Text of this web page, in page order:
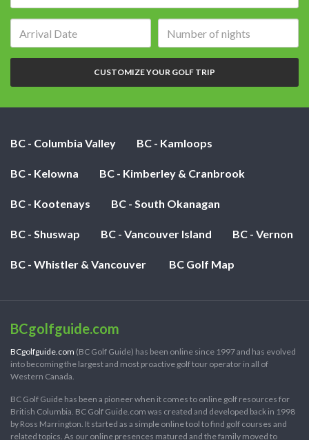
of
nights:
CUSTOMIZE YOUR GOLF TRIP
BC - Columbia Valley BC - Kamloops
BC - Kelowna BC - Kimberley & Cranbrook
BC - Kootenays BC - South Okanagan
BC - Shuswap BC - Vancouver Island BC - Vernon
BC - Whistler & Vancouver BC Golf Map
BCgolfguide.com
BCgolfguide.com (BC Golf Guide) has been online since 1997 and has evolved
into becoming the largest and most proactive golf tour operator in all of
Western Canada.
BC Golf Guide has been a pioneer when it comes to online golf resources for
British Columbia. BC Golf Guide.com was created and developed back in 1998
by Ross Marrington. It started as a simple online tool to find golf courses and
related topics. As our online presences matured and the family moved to